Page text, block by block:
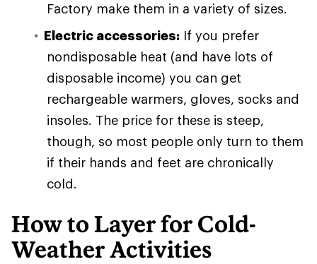
Factory make them in a variety of sizes.
Electric accessories: If you prefer
nondisposable heat (and have lots of
disposable income) you can get
rechargeable warmers, gloves, socks and
insoles. The price for these is steep,
though, so most people only turn to them
if their hands and feet are chronically
cold.
How to Layer for Cold-
Weather Activities